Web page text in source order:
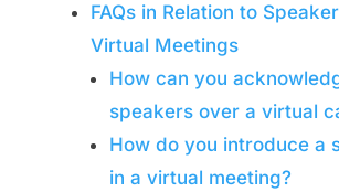
FAQs in Relation to
Virtual Meetings
How can you
speakers over a virtual
How do you introduce a
in a virtual meeting?